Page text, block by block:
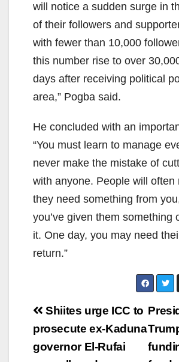
will notice a sudden surge in
of their followers and
with fewer than 10,000
this number rise to over
days after receiving political
area,” Pogba said.
He concluded with an
“You must learn to manage
never make the mistake of
with anyone. People will often
they need something from
you’ve given them something
it. One day, you may need
return.”
Post
navigation
Shiites urge ICC to
prosecute ex-Kaduna
governor El-Rufai